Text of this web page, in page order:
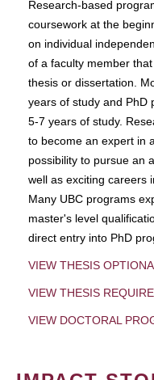
Research-based
coursework at the
on individual
of a faculty member
thesis or dissertation.
years of study and PhD
5-7 years of study.
to become an expert in
possibility to pursue an
well as exciting careers
Many UBC programs
master's level
direct entry into PhD
VIEW THESIS
VIEW THESIS
VIEW DOCTORAL